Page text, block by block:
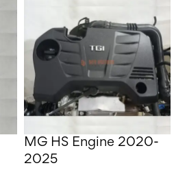
MG HS Engine 2020-
2025